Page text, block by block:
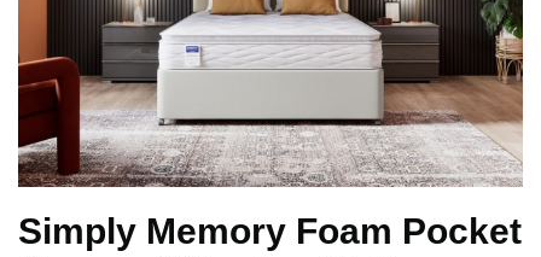
Simply Memory Foam Pocket